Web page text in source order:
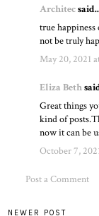
Architec
true
not be truly
May 20, 2021
Eliza Beth
Great things
kind of
now it can be
October 7,
Post a Comment
NEWER POST